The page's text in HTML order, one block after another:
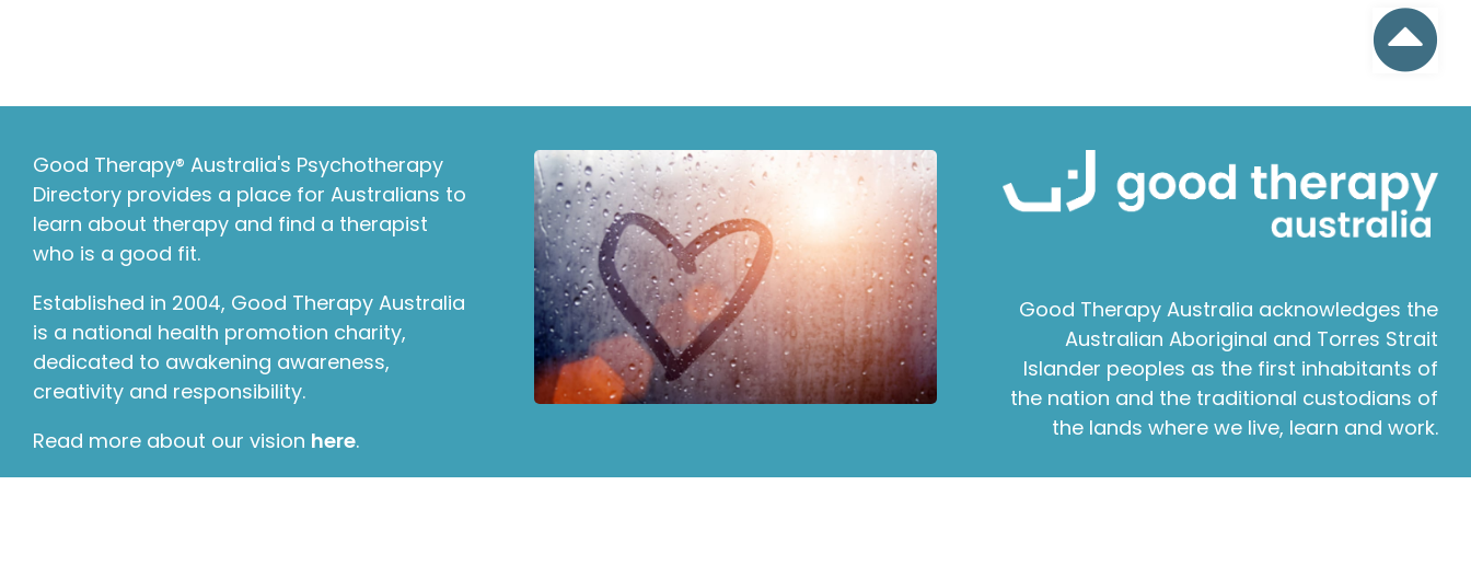
Good Therapy® Australia's Psychotherapy
Directory provides a place for Australians to
learn about therapy and find a therapist
who is a good fit.
Established in 2004, Good Therapy Australia
is a national health promotion charity,
dedicated to awakening awareness,
creativity and responsibility.
Read more about our vision here.
Good Therapy Australia acknowledges the
Australian Aboriginal and Torres Strait
Islander peoples as the first inhabitants of
the nation and the traditional custodians of
the lands where we live, learn and work.